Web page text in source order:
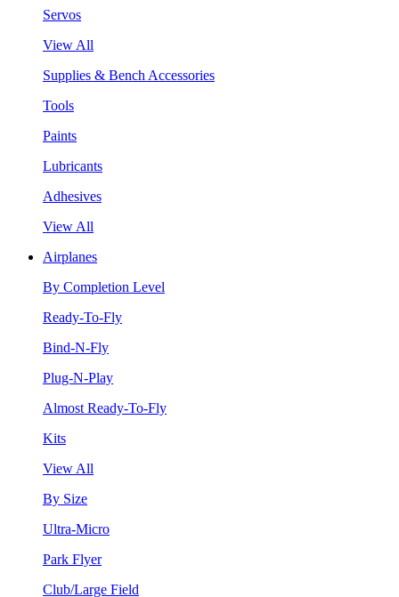
Servos
View All
Supplies & Bench Accessories
Tools
Paints
Lubricants
Adhesives
View All
Airplanes
By Completion Level
Ready-To-Fly
Bind-N-Fly
Plug-N-Play
Almost Ready-To-Fly
Kits
View All
By Size
Ultra-Micro
Park Flyer
Club/Large Field